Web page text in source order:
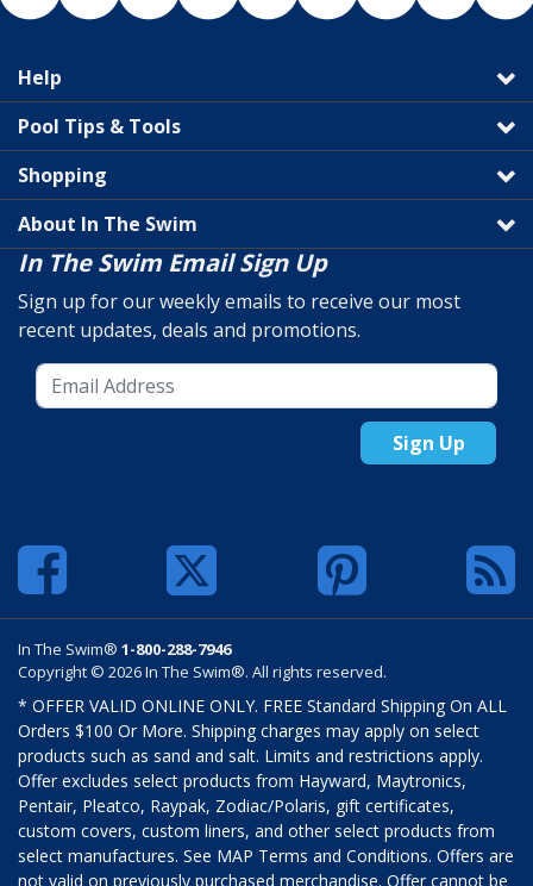
Help
Pool Tips & Tools
Shopping
About In The Swim
In The Swim Email Sign Up
Sign up for our weekly emails to receive our most
recent updates, deals and promotions.
Sign Up
In The Swim® 1-800-288-7946
Copyright © 2026 In The Swim®. All rights reserved.
* OFFER VALID ONLINE ONLY. FREE Standard Shipping On ALL
Orders $100 Or More. Shipping charges may apply on select
products such as sand and salt. Limits and restrictions apply.
Offer excludes select products from Hayward, Maytronics,
Pentair, Pleatco, Raypak, Zodiac/Polaris, gift certificates,
custom covers, custom liners, and other select products from
select manufactures. See MAP Terms and Conditions. Offers are
not valid on previously purchased merchandise. Offer cannot be